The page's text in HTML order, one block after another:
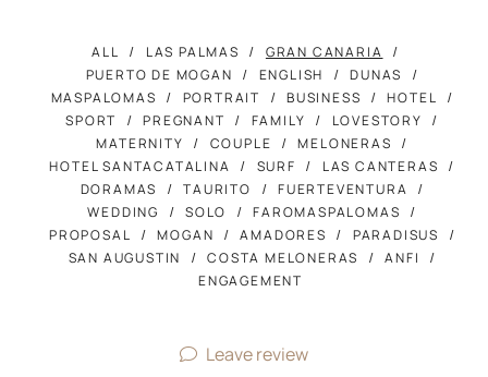
ALL LAS PALMAS
GRAN CANARIA
PUERTO DE MOGAN
ENGLISH
DUNAS
MASPALOMAS
PORTRAIT BUSINESS
HOTEL
SPORT
PREGNANT FAMILY
LOVESTORY
MATERNITY
COUPLE
MELONERAS
HOTEL SANTACATALINA
SURF
LAS CANTERAS
DORAMAS
TAURITO
FUERTEVENTURA
WEDDING
SOLO
FAROMASPALOMAS
PROPOSAL
MOGAN AMADORES
PARADISUS
SAN AUGUSTIN
COSTA MELONERAS
ANFI
ENGAGEMENT
Leave review